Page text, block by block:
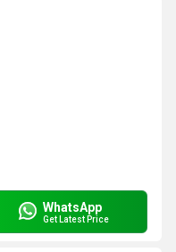
WhatsApp
Get Latest Price